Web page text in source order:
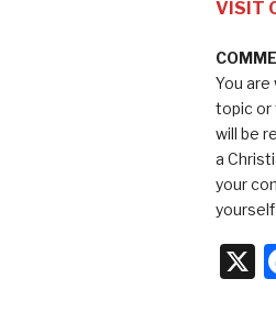
VISIT
You
topic or
will be
a
your